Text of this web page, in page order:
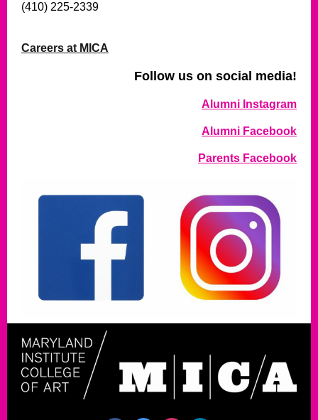
(410) 225-2339
Careers at MICA
Follow us on social media!
Alumni Instagram
Alumni Facebook
Parents Facebook